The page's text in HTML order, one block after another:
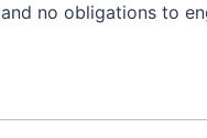
no obligations to